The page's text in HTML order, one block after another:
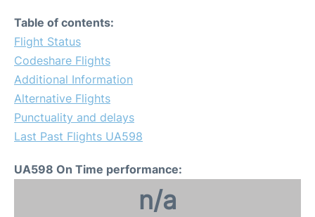
Table of contents:
Flight Status
Codeshare Flights
Additional Information
Alternative Flights
Punctuality and delays
Last Past Flights UA598
UA598 On Time performance:
n/a